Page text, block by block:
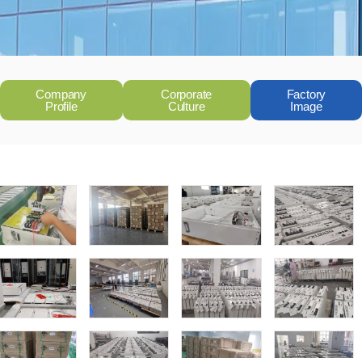
Company
Profile
Corporate
Culture
Factory
Image